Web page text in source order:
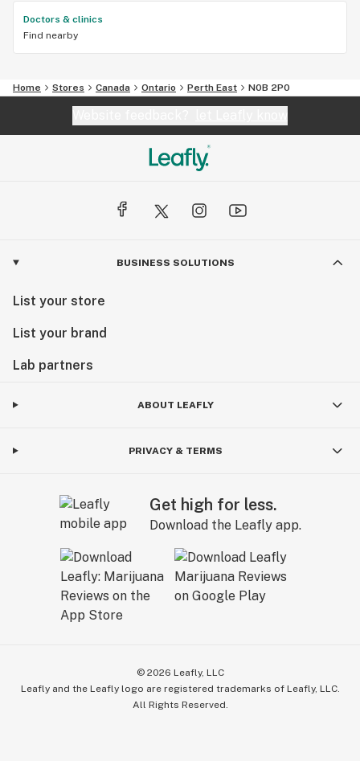
Doctors & clinics
Find nearby
Home Stores Canada Ontario Perth East N0B 2P0
BUSINESS SOLUTIONS
List your store
List your brand
Lab partners
ABOUT LEAFLY
PRIVACY & TERMS
Get high for less.
Download the Leafly app.
© 2026 Leafly, LLC
Leafly and the Leafly logo are registered trademarks of Leafly, LLC.
All Rights Reserved.